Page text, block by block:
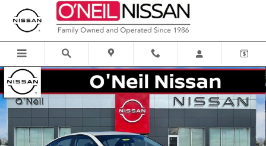
Skip to main content
Certified 2024 Nissan Altima 2.5 SV Sedan Photo 1 of 33